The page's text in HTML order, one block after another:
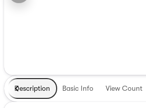
Description Basic Info View Count